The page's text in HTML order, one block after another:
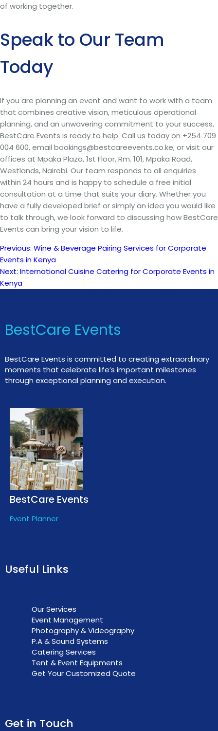
of working together.
Speak to Our Team
Today
If you are planning an event and want to work with a team
that combines creative vision, meticulous operational
planning, and an unwavering commitment to your success,
BestCare Events is ready to help. Call us today on +254 709
004 600, email bookings@bestcareevents.co.ke, or visit our
offices at Mpaka Plaza, 1st Floor, Rm. 101, Mpaka Road,
Westlands, Nairobi. Our team responds to all enquiries
within 24 hours and is happy to schedule a free initial
consultation at a time that suits your diary. Whether you
have a fully developed brief or simply an idea you would like
to talk through, we look forward to discussing how BestCare
Events can bring your vision to life.
Post
navigation
Previous: Wine & Beverage Pairing Services for Corporate
Events in Kenya
Next: International Cuisine Catering for Corporate Events in
Kenya
BestCare Events
BestCare Events is committed to creating extraordinary
moments that celebrate life’s important milestones
through exceptional planning and execution.
BestCare Events
Event Planner
Useful Links
Our Services
Event Management
Photography & Videography
P.A & Sound Systems
Catering Services
Tent & Event Equipments
Get Your Customized Quote
Get in Touch